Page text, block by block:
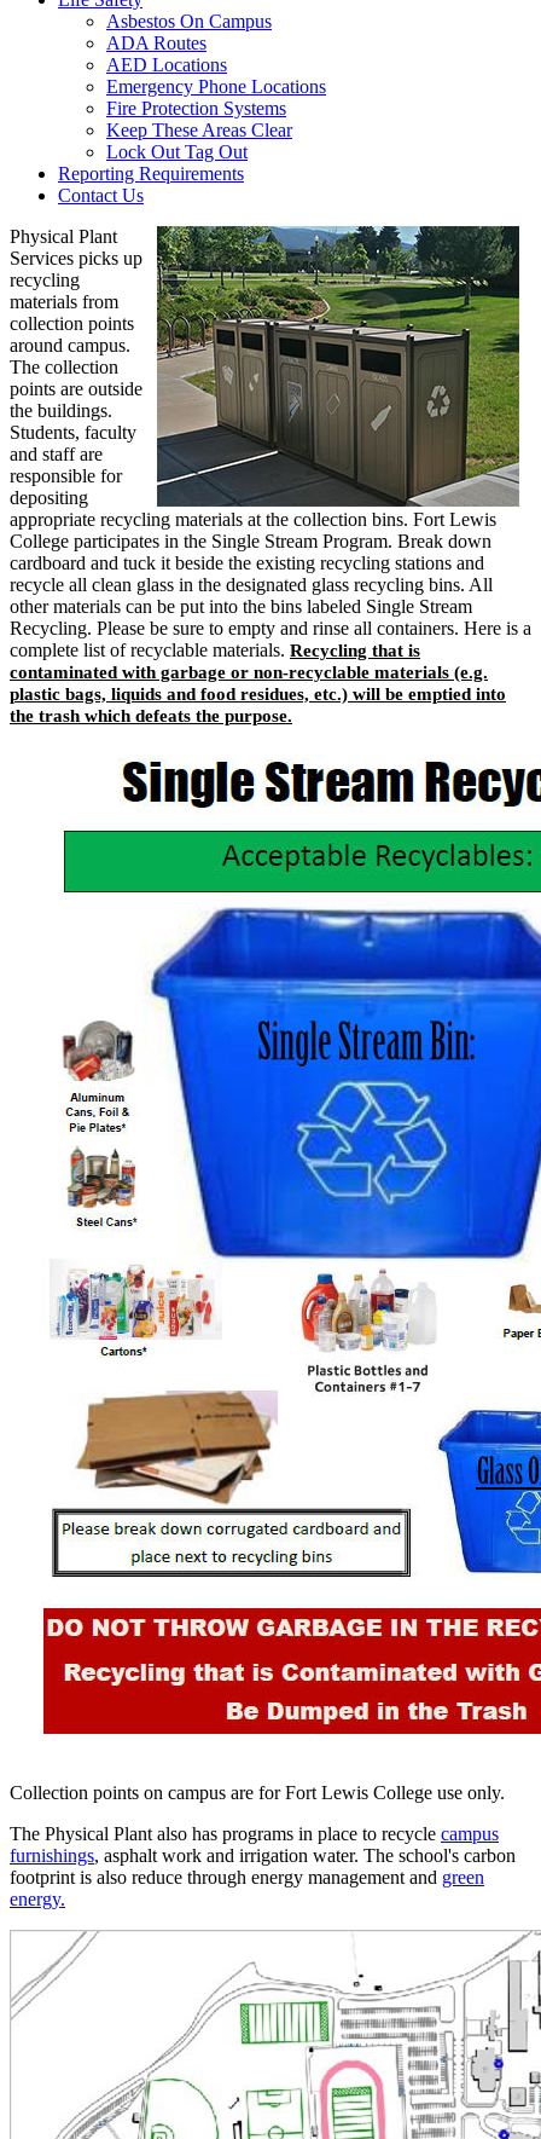
Asbestos On Campus
ADA Routes
AED Locations
Emergency Phone Locations
Fire Protection Systems
Keep These Areas Clear
Lock Out Tag Out
Reporting Requirements
Contact Us
Physical Plant
Services picks up
recycling
materials from
collection points
around campus.
The collection
points are outside
the buildings.
Students, faculty
and staff are
responsible for
depositing
appropriate recycling materials at the collection bins. Fort Lewis
College participates in the Single Stream Program. Break down
cardboard and tuck it beside the existing recycling stations and
recycle all clean glass in the designated glass recycling bins. All
other materials can be put into the bins labeled Single Stream
Recycling. Please be sure to empty and rinse all containers. Here is a
complete list of recyclable materials. Recycling that is
contaminated with garbage or non-recyclable materials (e.g.
plastic bags, liquids and food residues, etc.) will be emptied into
the trash which defeats the purpose.
Collection points on campus are for Fort Lewis College use only.
The Physical Plant also has programs in place to recycle campus
furnishings, asphalt work and irrigation water. The school's carbon
footprint is also reduce through energy management and green
energy.